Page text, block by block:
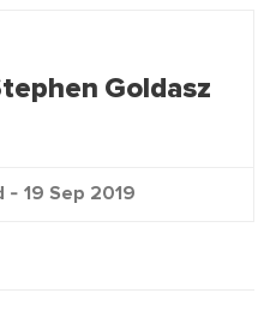
Goldasz
- 19 Sep 2019